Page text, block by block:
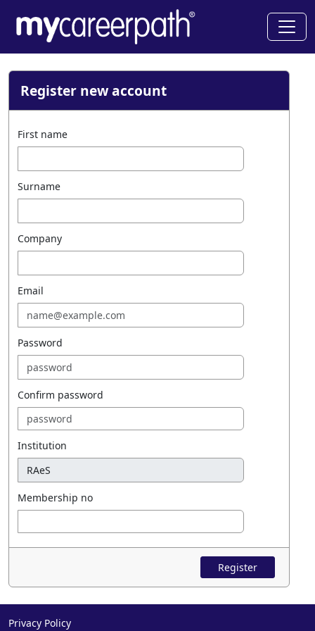
Register new account
First name
Surname
Company
Email
Password
Confirm password
Institution
Membership no
Register
Privacy Policy